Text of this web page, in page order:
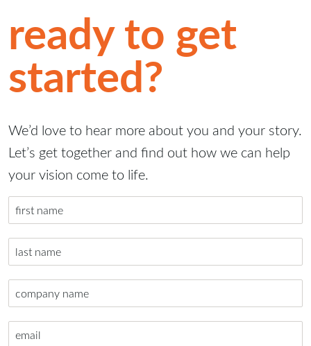
ready to get
started?
We’d love to hear more about you and your story.
Let’s get together and find out how we can help
your vision come to life.